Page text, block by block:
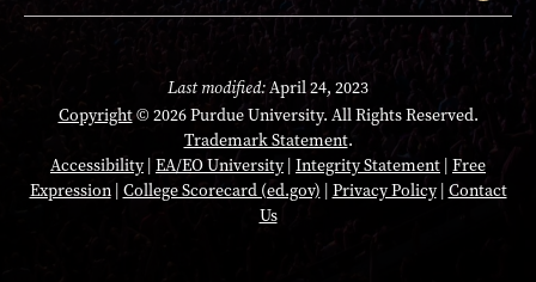
Last modified:April 24, 2023
Copyright© 2026 Purdue University. All Rights Reserved.
Trademark Statement.
Accessibility EA/EO University| Integrity Statement Free
Expression| College Scorecard (ed.gov) Privacy Policy| Contact
Us